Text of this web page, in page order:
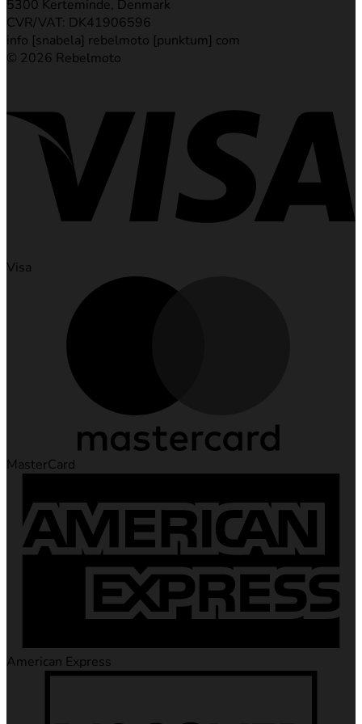
Visa
MasterCard
American Express
5300 Kerteminde, Denmark
CVR/VAT: DK41906596
info [snabela] rebelmoto [punktum] com
© 2026 Rebelmoto